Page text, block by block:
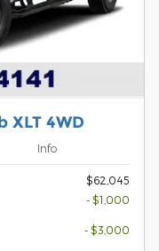
XLT 4WD
Info
$62,045
- $1,000
- $3,000